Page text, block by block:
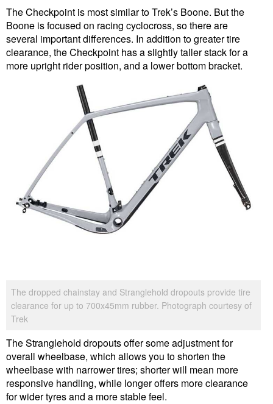
The Checkpoint is most similar to Trek’s Boone. But the
Boone is focused on racing cyclocross, so there are
several important differences. In addition to greater tire
clearance, the Checkpoint has a slightly taller stack for a
more upright rider position, and a lower bottom bracket.
The dropped chainstay and Stranglehold dropouts provide tire
clearance for up to 700x45mm rubber. Photograph courtesy of
Trek
The Stranglehold dropouts offer some adjustment for
overall wheelbase, which allows you to shorten the
wheelbase with narrower tires; shorter will mean more
responsive handling, while longer offers more clearance
for wider tyres and a more stable feel.